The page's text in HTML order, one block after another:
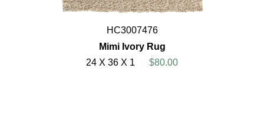
HC3007476
Mimi Ivory Rug
24 X 36 X 1
$80.00